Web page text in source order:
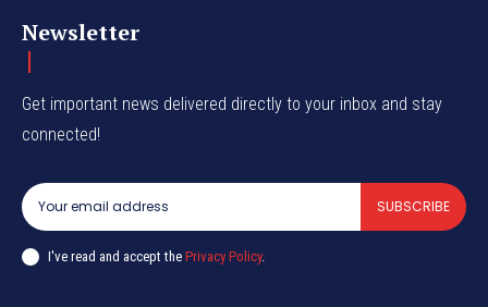
Newsletter
Get important news delivered directly to your inbox and stay
connected!
SUBSCRIBE
I've read and accept the Privacy Policy.